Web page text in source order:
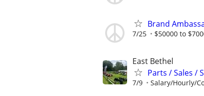
Brand
7/25 $50000 to
East Bethel
Parts / Sales /
7/9 Salary/Hourly/